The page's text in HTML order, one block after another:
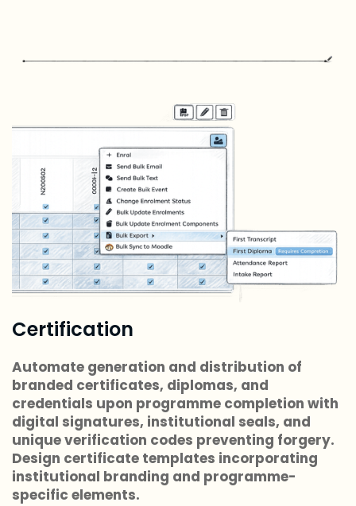
Certification
Automate generation and distribution of
branded certificates, diplomas, and
credentials upon programme completion with
digital signatures, institutional seals, and
unique verification codes preventing forgery.
Design certificate templates incorporating
institutional branding and programme-
specific elements.